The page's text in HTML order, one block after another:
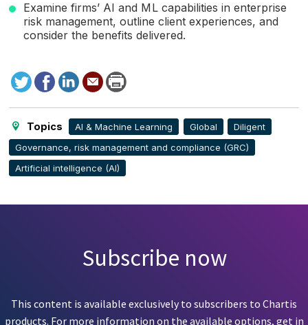
Examine firms’ AI and ML capabilities in enterprise
risk management, outline client experiences, and
consider the benefits delivered.
TweetFacebook
LinkedIn
Send
to
Print
this
page
Topics AI & Machine Learning Global
Diligent
Governance, risk management and compliance (GRC)
Artificial intelligence (AI)